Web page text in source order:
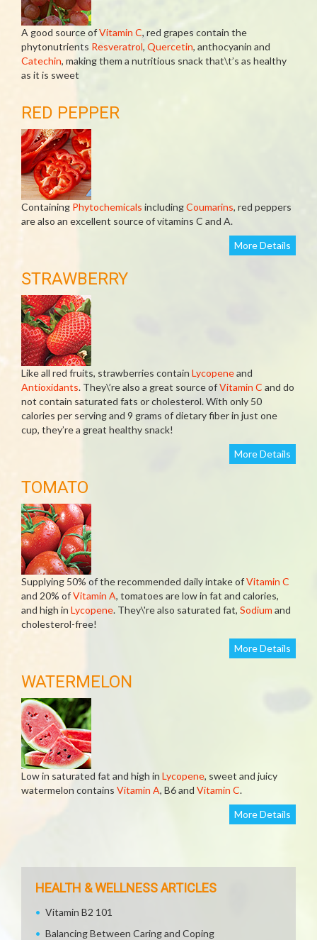
A good source ofVitamin C, red grapes contain the
phytonutrients Resveratrol, Quercetin, anthocyanin and
Catechin, making them a nutritious snack that\t’s as healthy
as it is sweet
RED PEPPER
Containing Phytochemicals includingCoumarins, red peppers
are also an excellent source of vitamins C and A.
More Details
STRAWBERRY
Like all red fruits, strawberries contain Lycopeneand
Antioxidants. They\’re also a great source ofVitamin C and do
not contain saturated fats or cholesterol. With only 50
calories per serving and 9 grams of dietary fiber in just one
cup, they’re a great healthy snack!
More Details
TOMATO
Supplying 50% of the recommended daily intake ofVitamin C
and 20% ofVitamin A, tomatoes are low in fat and calories,
and high in Lycopene. They\'re also saturated fat, Sodium and
cholesterol-free!
More Details
WATERMELON
Low in saturated fat and high in Lycopene, sweet and juicy
watermelon contains Vitamin A, B6 and Vitamin C.
More Details
HEALTH & WELLNESS ARTICLES
Vitamin B2 101
Balancing Between Caring and Coping